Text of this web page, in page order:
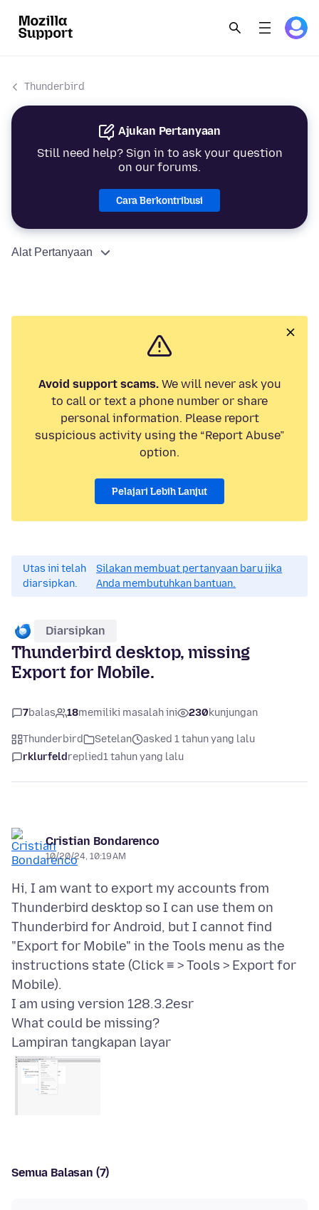
Thunderbird
Ajukan Pertanyaan
Still need help? Sign in to ask your question
on our forums.
Cara Berkontribusi
Alat Pertanyaan
Avoid support scams.We will never ask you
to call or text a phone number or share
personal information. Please report
suspicious activity using the “Report Abuse”
option.
Pelajari Lebih Lanjut
Utas ini telah
diarsipkan.
Silakan membuat pertanyaan baru jika
Anda membutuhkan bantuan.
Diarsipkan
Thunderbird desktop, missing
Export for Mobile.
7balas 18memiliki masalah ini 230kunjungan
Thunderbird Setelan
asked 1 tahun yang lalu
rklurfeldreplied1 tahun yang lalu
Cristian Bondarenco
10/20/24, 10:19 AM
Hi, I am want to export my accounts from
Thunderbird desktop so I can use them on
Thunderbird for Android, but I cannot find
"Export for Mobile" in the Tools menu as the
instructions state (Click ≡ > Tools > Export for
Mobile).
I am using version 128.3.2esr
Lampiran tangkapan layar
Semua Balasan (7)